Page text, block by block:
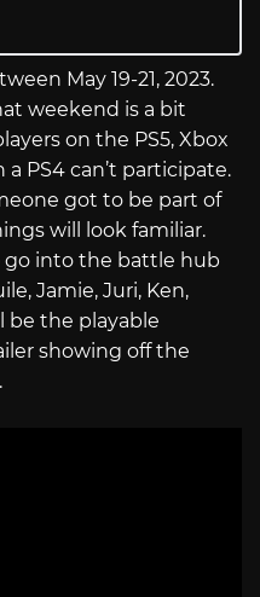
May 19-21, 2023.
weekend is a bit
on the PS5, Xbox
a PS4 can’t participate.
got to be part of
will look familiar.
go into the battle hub
Jamie, Juri, Ken,
be the playable
showing off the